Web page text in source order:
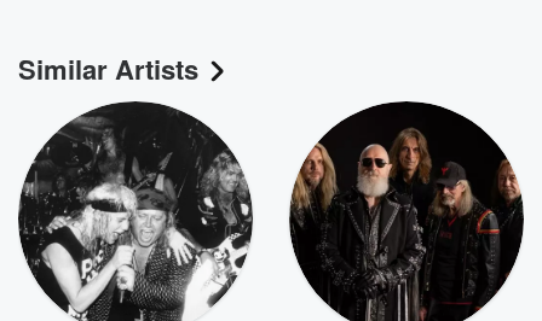
Similar Artists